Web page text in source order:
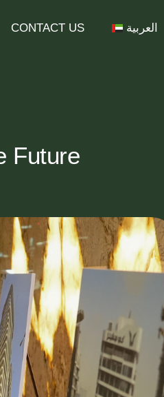
CONTACT US العربية
Future